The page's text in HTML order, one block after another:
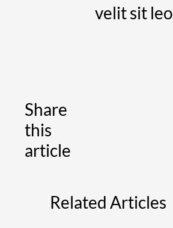
velit sit
Share
this
article
Related Articles